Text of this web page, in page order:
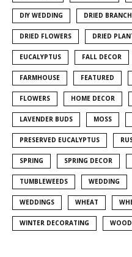
DIY WEDDING DRIED
DRIED FLOWERS DRIED
EUCALYPTUS FALL DECOR
FARMHOUSE FEATURED
FLOWERS HOME DECOR
LAVENDER BUDS MOSS
PRESERVED EUCALYPTUS
SPRING SPRING DECOR
TUMBLEWEEDS WEDDING
WEDDINGS WHEAT
WINTER DECORATING